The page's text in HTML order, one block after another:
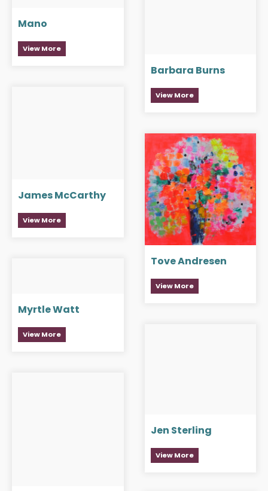
Barbara Burns
View More
Mano
View More
James McCarthy
View More
Tove Andresen
View More
Myrtle Watt
View More
Jen Sterling
View More